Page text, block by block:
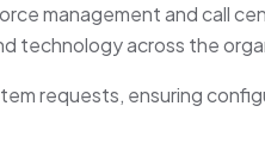
management and call
technology across the
requests, ensuring